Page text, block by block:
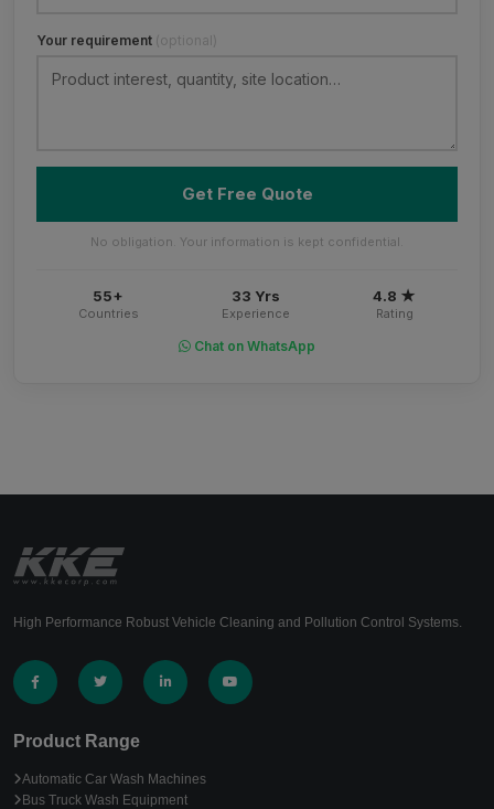
Your requirement (optional)
Get Free Quote
No obligation. Your information is kept confidential.
55+
Countries
33 Yrs
Experience
4.8 ★
Rating
Chat on WhatsApp
High Performance Robust Vehicle Cleaning and Pollution Control Systems.
Product Range
Automatic Car Wash Machines
Bus Truck Wash Equipment